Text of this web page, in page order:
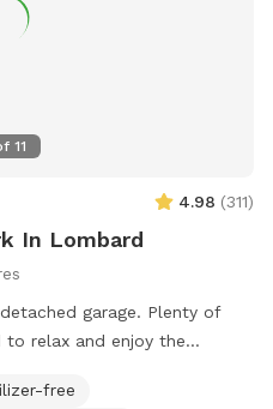
11
4.98 (311)
In Lombard
garage. Plenty of
relax and enjoy the
free